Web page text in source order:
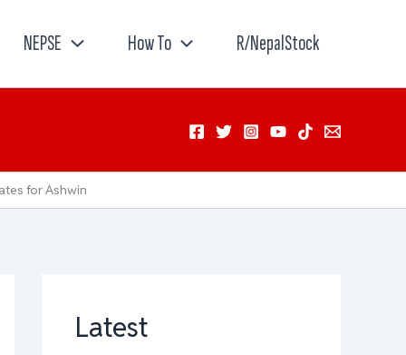
NEPSE How To R/NepalStock
for Ashwin
Latest